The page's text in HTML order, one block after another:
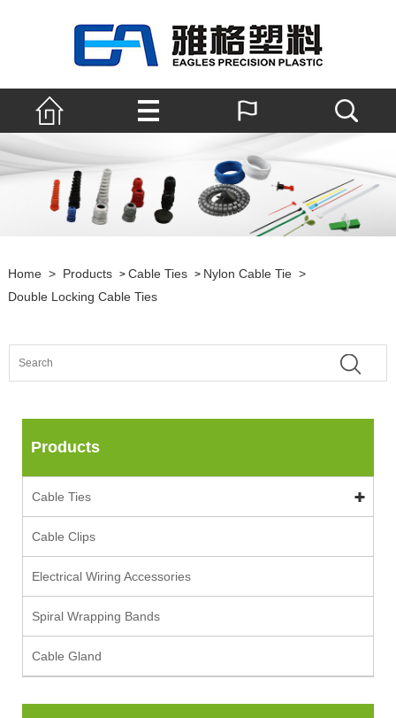
Home > Products > Cable Ties > Nylon Cable Tie >
Double Locking Cable Ties
Products
Cable Ties
Cable Clips
Electrical Wiring Accessories
Spiral Wrapping Bands
Cable Gland